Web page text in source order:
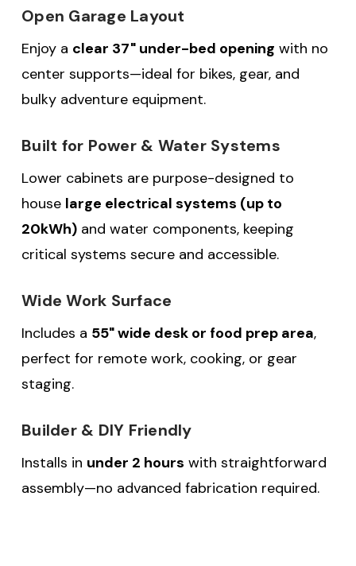
Open Garage Layout
Enjoy a clear 37" under-bed opening with no
center supports—ideal for bikes, gear, and
bulky adventure equipment.
Built for Power & Water Systems
Lower cabinets are purpose-designed to
house large electrical systems (up to
20kWh) and water components, keeping
critical systems secure and accessible.
Wide Work Surface
Includes a 55" wide desk or food prep area,
perfect for remote work, cooking, or gear
staging.
Builder & DIY Friendly
Installs in under 2 hours with straightforward
assembly—no advanced fabrication required.